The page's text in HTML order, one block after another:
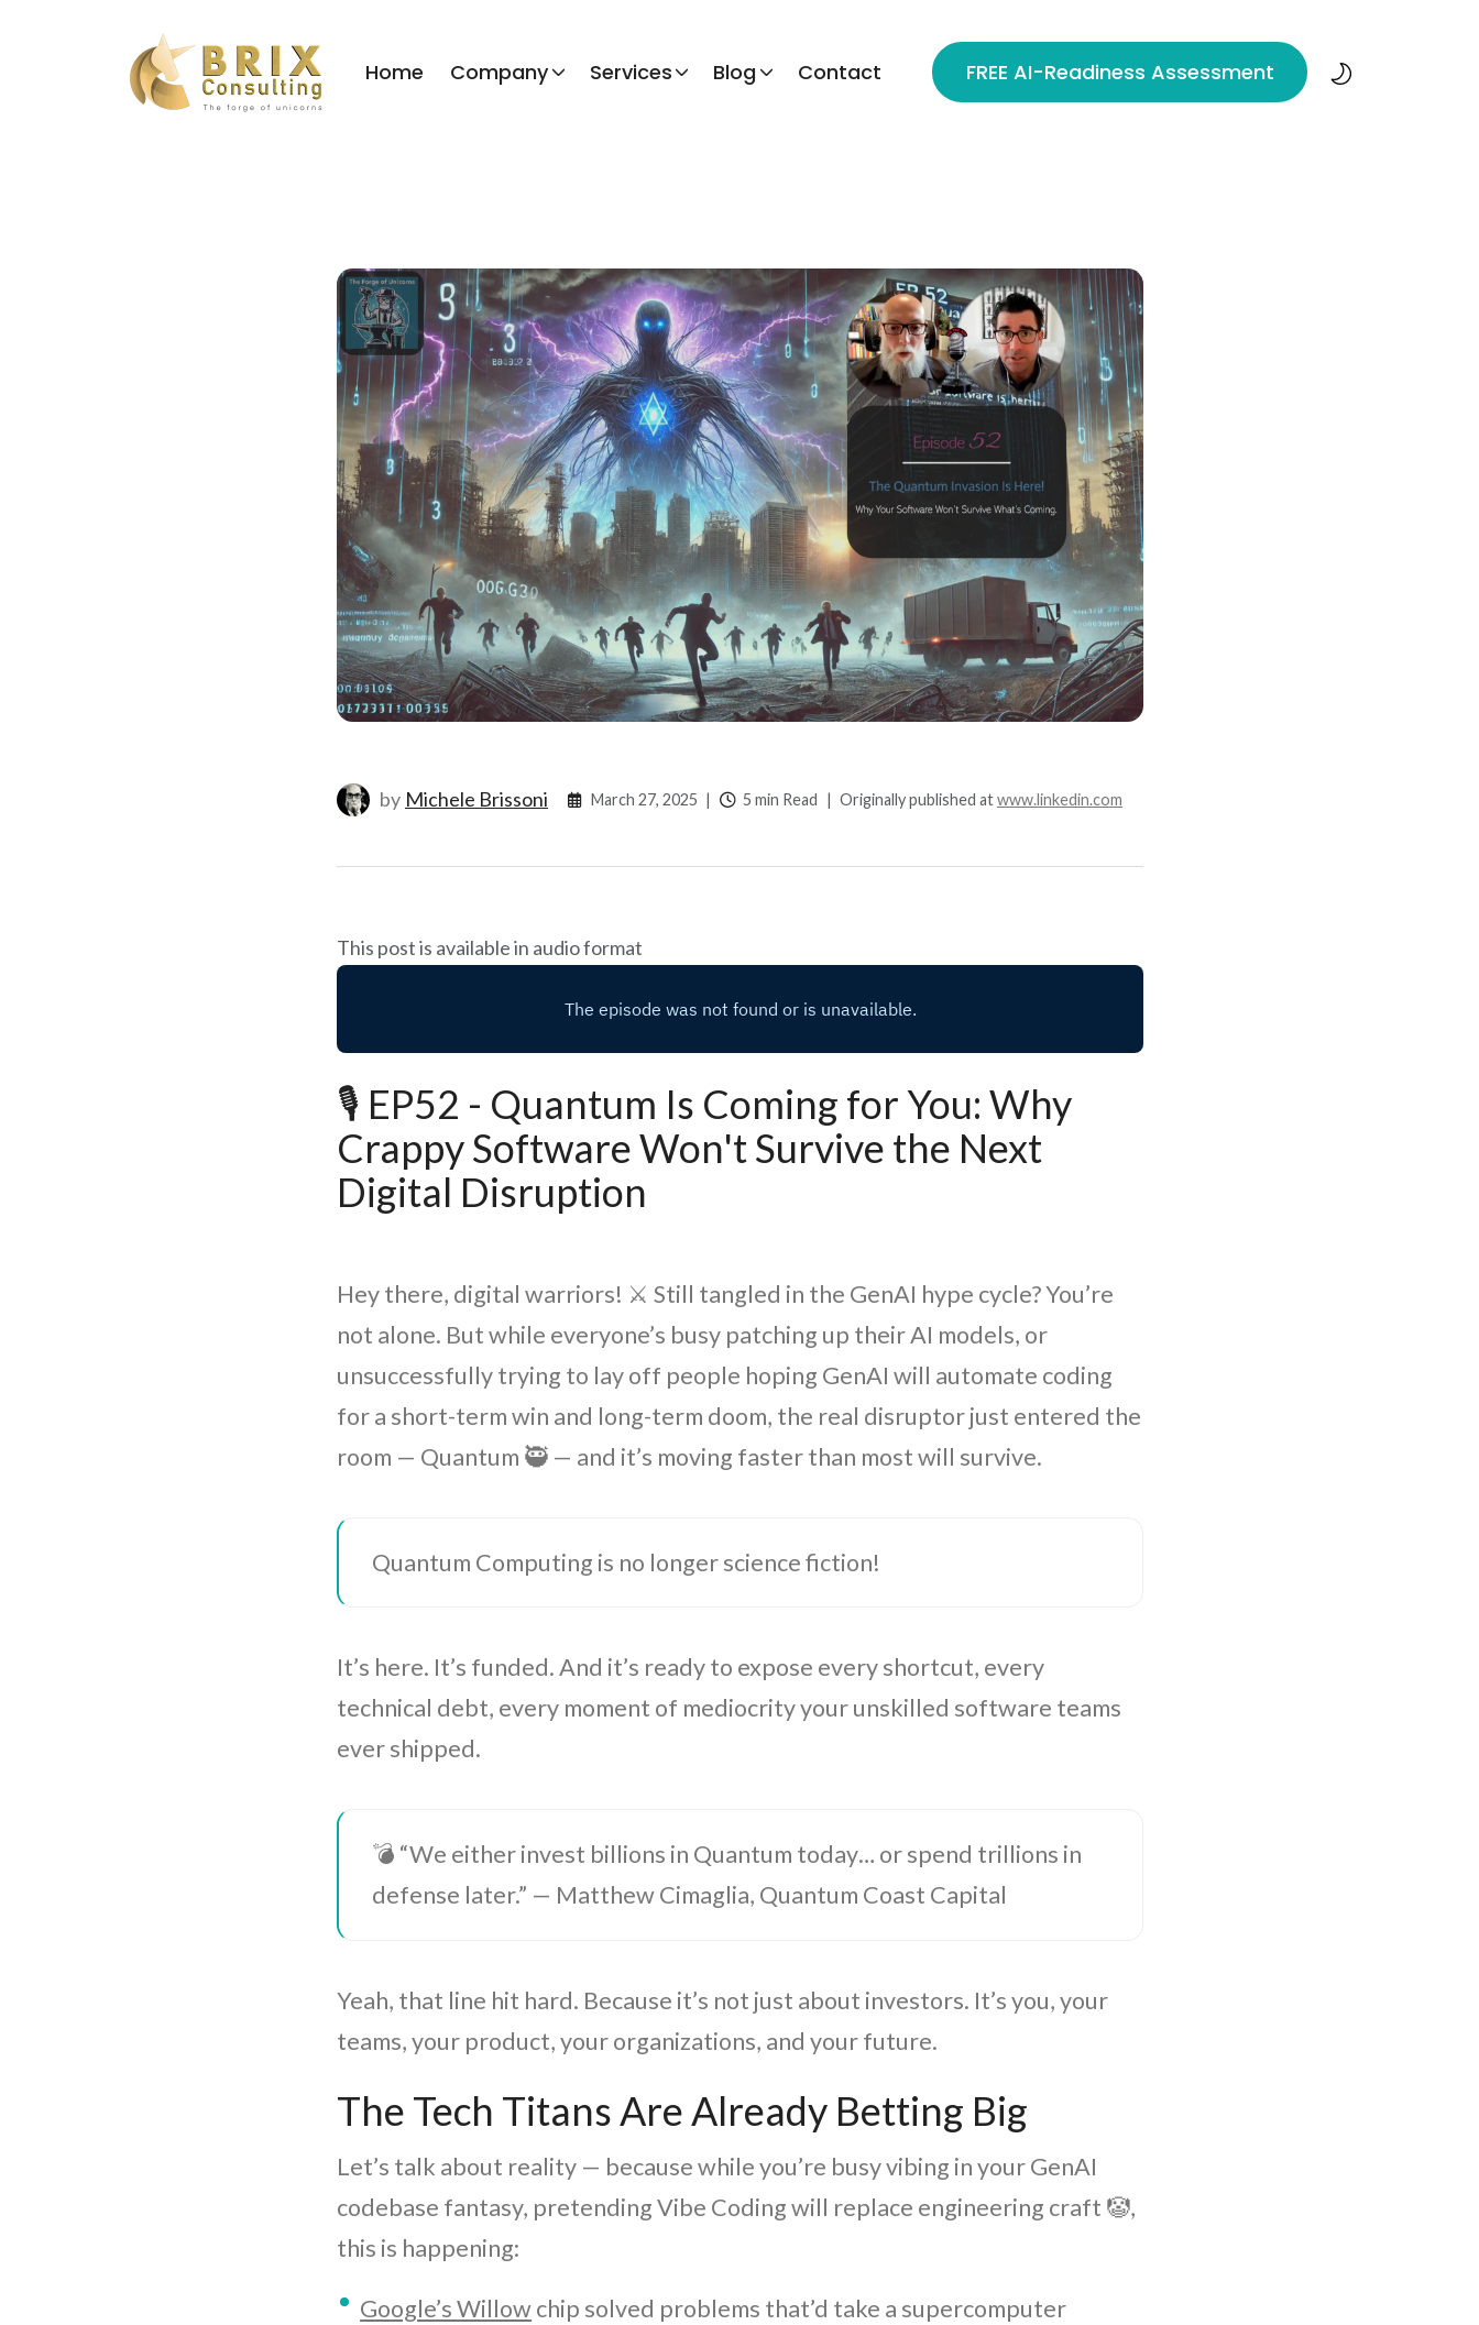
Home Company Services Blog Contact FREE AI-Readiness Assessment
by Michele Brissoni March 27, 2025 | 5 min Read | Originally published atwww.linkedin.com
This post is available in audio format
🎙️ EP52 - Quantum Is Coming for You: Why
Crappy Software Won't Survive the Next
Digital Disruption
Hey there, digital warriors! ⚔️ Still tangled in the GenAI hype cycle? You’re
not alone. But while everyone’s busy patching up their AI models, or
unsuccessfully trying to lay off people hoping GenAI will automate coding
for a short-term win and long-term doom, the real disruptor just entered the
room — Quantum 🥷️ — and it’s moving faster than most will survive.
Quantum Computing is no longer science fiction!
It’s here. It’s funded. And it’s ready to expose every shortcut, every
technical debt, every moment of mediocrity your unskilled software teams
ever shipped.
💣 “We either invest billions in Quantum today… or spend trillions in
defense later.” — Matthew Cimaglia, Quantum Coast Capital
Yeah, that line hit hard. Because it’s not just about investors. It’s you, your
teams, your product, your organizations, and your future.
The Tech Titans Are Already Betting Big
Let’s talk about reality — because while you’re busy vibing in your GenAI
codebase fantasy, pretending Vibe Coding will replace engineering craft 🤡,
this is happening:
Google’s Willowchip solved problems that’d take a supercomputer